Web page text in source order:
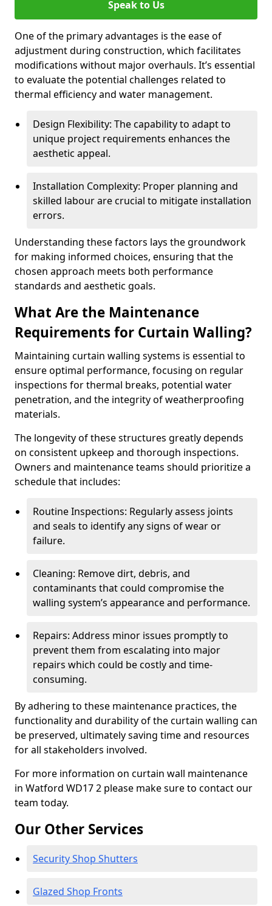
Speak to Us
One of the primary advantages is the ease of
adjustment during construction, which facilitates
modifications without major overhauls. It’s essential
to evaluate the potential challenges related to
thermal efficiency and water management.
Design Flexibility: The capability to adapt to
unique project requirements enhances the
aesthetic appeal.
Installation Complexity: Proper planning and
skilled labour are crucial to mitigate installation
errors.
Understanding these factors lays the groundwork
for making informed choices, ensuring that the
chosen approach meets both performance
standards and aesthetic goals.
What Are the Maintenance
Requirements for Curtain Walling?
Maintaining curtain walling systems is essential to
ensure optimal performance, focusing on regular
inspections for thermal breaks, potential water
penetration, and the integrity of weatherproofing
materials.
The longevity of these structures greatly depends
on consistent upkeep and thorough inspections.
Owners and maintenance teams should prioritize a
schedule that includes:
Routine Inspections: Regularly assess joints
and seals to identify any signs of wear or
failure.
Cleaning: Remove dirt, debris, and
contaminants that could compromise the
walling system’s appearance and performance.
Repairs: Address minor issues promptly to
prevent them from escalating into major
repairs which could be costly and time-
consuming.
By adhering to these maintenance practices, the
functionality and durability of the curtain walling can
be preserved, ultimately saving time and resources
for all stakeholders involved.
For more information on curtain wall maintenance
in Watford WD17 2 please make sure to contact our
team today.
Our Other Services
Security Shop Shutters
Glazed Shop Fronts